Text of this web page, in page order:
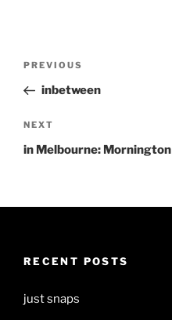
Previous
Post
PREVIOUS
inbetween
Next
Post
NEXT
in Melbourne: Mornington
RECENT POSTS
just snaps